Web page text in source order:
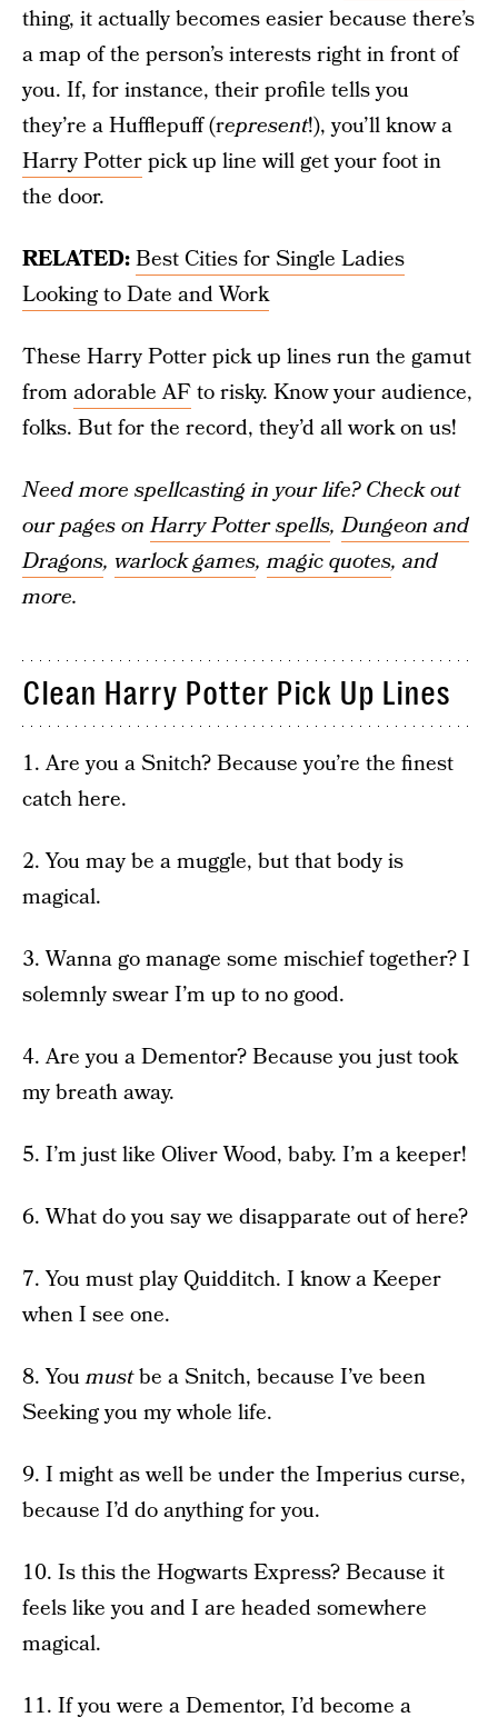
thing, it actually becomes easier because there’s
a map of the person’s interests right in front of
you. If, for instance, their profile tells you
they’re a Hufflepuff (represent!), you’ll know a
Harry Potterpick up line will get your foot in
the door.
RELATED:Best Cities for Single Ladies
Looking to Date and Work
These Harry Potter pick up lines run the gamut
from adorable AFto risky. Know your audience,
folks. But for the record, they’d all work on us!
Need more spellcasting in your life? Check out
our pages onHarry Potter spells,Dungeon and
Dragons, warlock games,magic quotes, and
more.
Clean Harry Potter Pick Up Lines
1. Are you a Snitch? Because you’re the finest
catch here.
2. You may be a muggle, but that body is
magical.
3. Wanna go manage some mischief together? I
solemnly swear I’m up to no good.
4. Are you a Dementor? Because you just took
my breath away.
5. I’m just like Oliver Wood, baby. I’m a keeper!
6. What do you say we disapparate out of here?
7. You must play Quidditch. I know a Keeper
when I see one.
8. Youmustbe a Snitch, because I’ve been
Seeking you my whole life.
9. I might as well be under the Imperius curse,
because I’d do anything for you.
10. Is this the Hogwarts Express? Because it
feels like you and I are headed somewhere
magical.
11. If you were a Dementor, I’d become a